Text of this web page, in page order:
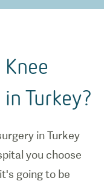
Turkey?
in Turkey
you choose
going to be